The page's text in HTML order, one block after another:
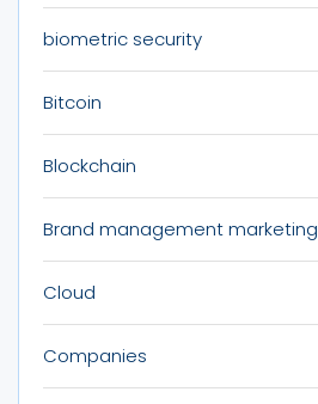
biometric security
Bitcoin
Blockchain
Brand management marketing
Cloud
Companies